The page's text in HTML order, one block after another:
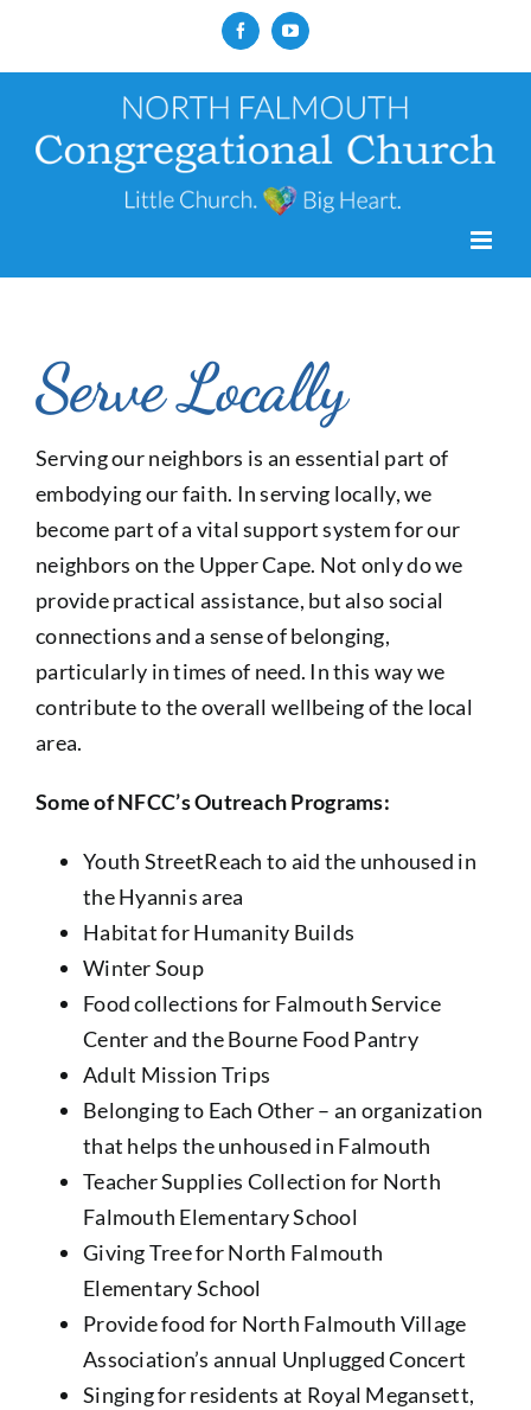
FacebookYouTube
Serve Locally
Serving our neighbors is an essential part of
embodying our faith. In serving locally, we
become part of a vital support system for our
neighbors on the Upper Cape. Not only do we
provide practical assistance, but also social
connections and a sense of belonging,
particularly in times of need. In this way we
contribute to the overall wellbeing of the local
area.
Some of NFCC’s Outreach Programs:
Youth StreetReach to aid the unhoused in
the Hyannis area
Habitat for Humanity Builds
Winter Soup
Food collections for Falmouth Service
Center and the Bourne Food Pantry
Adult Mission Trips
Belonging to Each Other – an organization
that helps the unhoused in Falmouth
Teacher Supplies Collection for North
Falmouth Elementary School
Giving Tree for North Falmouth
Elementary School
Provide food for North Falmouth Village
Association’s annual Unplugged Concert
Singing for residents at Royal Megansett,